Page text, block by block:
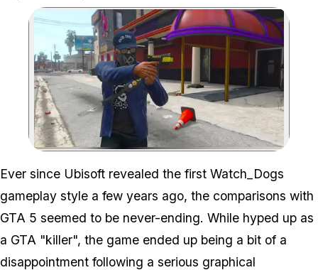
Zoom image:
Ever since Ubisoft revealed the first Watch_Dogs
gameplay style a few years ago, the comparisons with
GTA 5 seemed to be never-ending. While hyped up as
a GTA "killer", the game ended up being a bit of a
disappointment following a serious graphical